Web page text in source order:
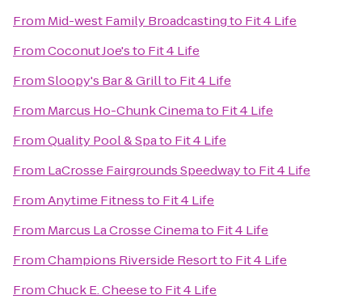
From Mid-west Family Broadcastingto Fit 4 Life
FromCoconut Joe'sto Fit 4 Life
FromSloopy's Bar & Grillto Fit 4 Life
From Marcus Ho-Chunk Cinemato Fit 4 Life
FromQuality Pool & Spato Fit 4 Life
From LaCrosse Fairgrounds Speedwayto Fit 4 Life
FromAnytime Fitnessto Fit 4 Life
From Marcus La Crosse Cinemato Fit 4 Life
FromChampions Riverside Resortto Fit 4 Life
FromChuck E. Cheeseto Fit 4 Life